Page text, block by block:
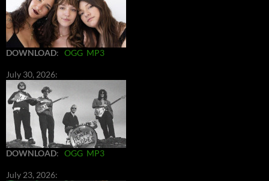
DOWNLOAD: OGG MP3
July 30, 2026:
DOWNLOAD: OGG MP3
July 23, 2026: